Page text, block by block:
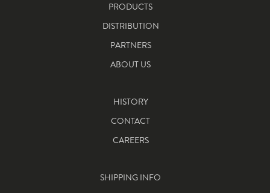
PRODUCTS
DISTRIBUTION
PARTNERS
ABOUT US
HISTORY
CONTACT
CAREERS
SHIPPING INFO